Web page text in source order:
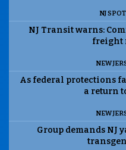
NJ
NJ Transit warns:
freight
NEW
As federal protections
a return
NEW
Group demands NJ